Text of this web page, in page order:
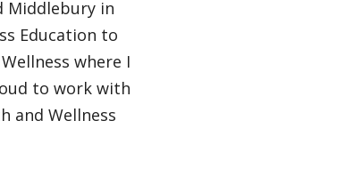
Middlebury in
Education to
where I
to work with
and Wellness